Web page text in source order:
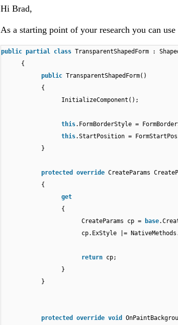
Hi Brad,
As a starting point of your research you can
public partial class TransparentShapedForm :
{
public TransparentShapedForm()
{
InitializeComponent();
this.FormBorderStyle =
this.StartPosition =
}
protected override CreateParams
{
get
{
CreateParams cp =
base
cp.ExStyle |=
return cp;
}
}
protected override void